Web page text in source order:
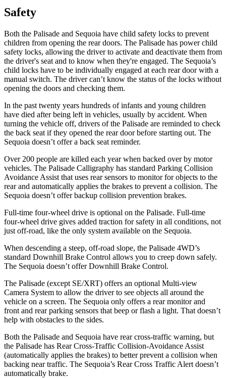
Safety
Both the Palisade and Sequoia have child safety locks to prevent
children from opening the rear doors. The Palisade has power child
safety locks, allowing the driver to activate and deactivate them from
the driver's seat and to know when they're engaged. The Sequoia’s
child locks have to be individually engaged at each rear door with a
manual switch. The driver can’t know the status of the locks without
opening the doors and checking them.
In the past twenty years hundreds of infants and young children
have died after being left in vehicles, usually by accident. When
turning the vehicle off, drivers of the Palisade are reminded to check
the back seat if they opened the rear door before starting out. The
Sequoia doesn’t offer a back seat reminder.
Over 200 people are killed each year when backed over by motor
vehicles. The Palisade Calligraphy has standard Parking Collision
Avoidance Assist that uses rear sensors to monitor for objects to the
rear and automatically applies the brakes to prevent a collision. The
Sequoia doesn’t offer backup collision prevention brakes.
Full-time four-wheel drive is optional on the Palisade. Full-time
four-wheel drive gives added traction for safety in all conditions, not
just off-road, like the only system available on the Sequoia.
When descending a steep, off-road slope, the Palisade 4WD’s
standard Downhill Brake Control allows you to creep down safely.
The Sequoia doesn’t offer Downhill Brake Control.
The Palisade (except SE/XRT) offers an optional Multi-view
Camera System to allow the driver to see objects all around the
vehicle on a screen. The Sequoia only offers a rear monitor and
front and rear parking sensors that beep or flash a light. That doesn’t
help with obstacles to the sides.
Both the Palisade and Sequoia have rear cross-traffic warning, but
the Palisade has Rear Cross-Traffic Collision-Avoidance Assist
(automatically applies the brakes) to better prevent a collision when
backing near traffic. The Sequoia’s Rear Cross Traffic Alert doesn’t
automatically brake.